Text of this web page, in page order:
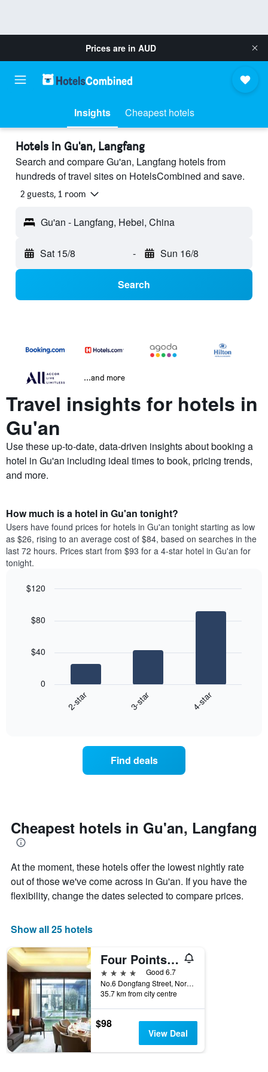
Prices are in AUD
Insights Cheapest hotels
Hotels in Gu'an, Langfang
Search and compare Gu'an, Langfang hotels from
hundreds of travel sites on HotelsCombined and save.
2 guests, 1 room
Gu'an - Langfang, Hebei, China
Sat 15/8 - Sun 16/8
Search
...and more
Travel insights for hotels in
Gu'an
Use these up-to-date, data-driven insights about booking a
hotel in Gu'an including ideal times to book, pricing trends,
and more.
How much is a hotel in Gu'an tonight?
Users have found prices for hotels in Gu'an tonight starting as low
as $26, rising to an average cost of $84, based on searches in the
last 72 hours. Prices start from $93 for a 4-star hotel in Gu'an for
tonight.
with
chart
last
3
days,
by
star
rating
The
has
1
X
axis
displaying
hotel
categories
by
stars.
The
chart
has
2-star 3-star 4-star
0
$40
$80
$120
Find deals
Cheapest hotels in Gu'an, Langfang
At the moment, these hotels offer the lowest nightly rate
out of those we've come across in Gu'an. If you have the
flexibility, change the dates selected to compare prices.
Show all 25 hotels
Four Points by Sheraton Langfang, Guan
4 stars
Good 6.7
No.6 Dongfang Street, North District, Langfang, China
35.7 km from city centre
$98
View Deal